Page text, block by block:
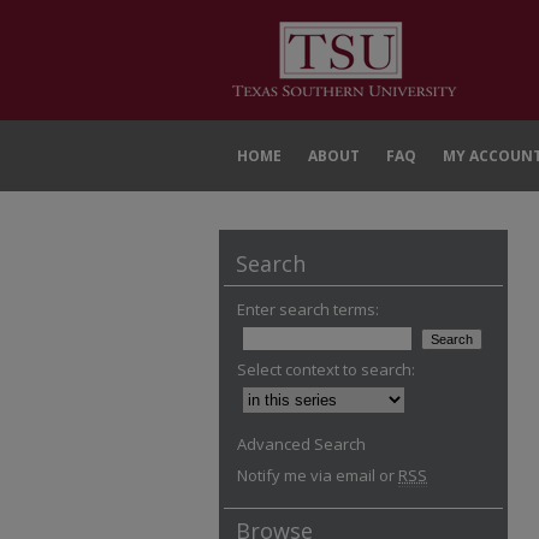
HOME ABOUT FAQ MY
Search
Enter search terms:
Select context to search:
Advanced Search
Notify me via email or RSS
Browse